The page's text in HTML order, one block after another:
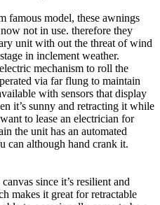
famous model, these awnings
not in use. therefore they
unit with out the threat of wind
in inclement weather.
mechanism to roll the
via far flung to maintain
with sensors that display
it’s sunny and retracting it while
to lease an electrician for
the unit has an automated
can although hand crank it.
since it’s resilient and
makes it great for retractable